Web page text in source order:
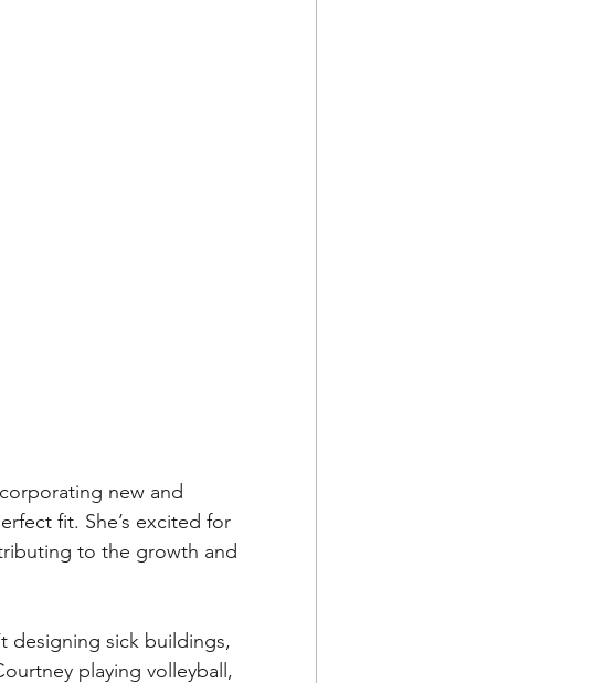
new and
fit. She’s excited for
to the growth and
designing sick buildings,
playing volleyball,